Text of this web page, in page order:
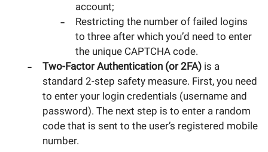
account;
Restricting the number of failed logins
to three after which you’d need to enter
the unique CAPTCHA code.
Two-Factor Authentication (or 2FA)is a
standard 2-step safety measure. First, you need
to enter your login credentials (username and
password). The next step is to enter a random
code that is sent to the user’s registered mobile
number.